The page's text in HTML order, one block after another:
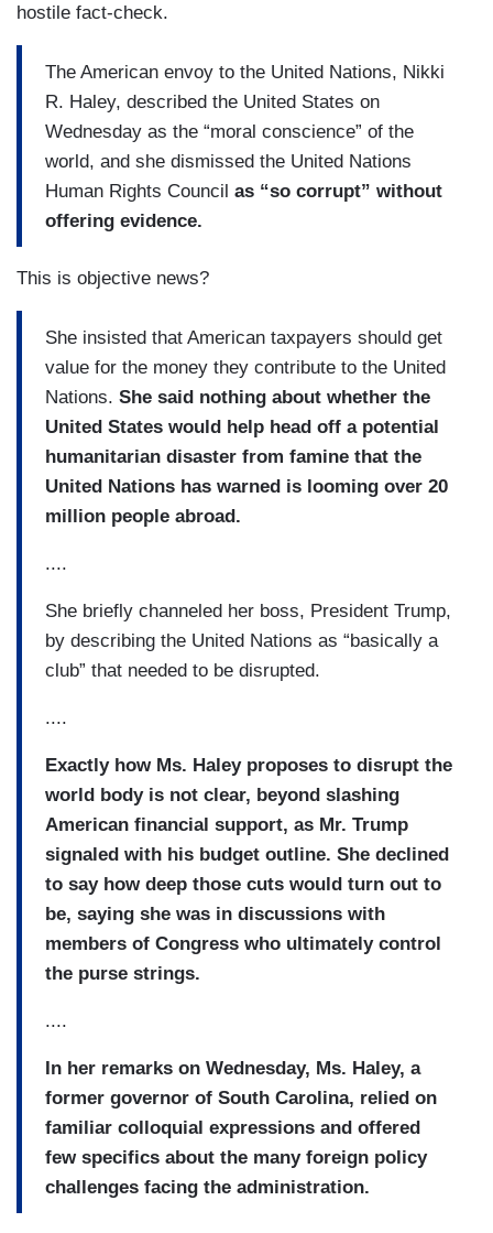
hostile fact-check.
The American envoy to the United Nations, Nikki
R. Haley, described the United States on
Wednesday as the “moral conscience” of the
world, and she dismissed the United Nations
Human Rights Council as “so corrupt” without
offering evidence.
This is objective news?
She insisted that American taxpayers should get
value for the money they contribute to the United
Nations. She said nothing about whether the
United States would help head off a potential
humanitarian disaster from famine that the
United Nations has warned is looming over 20
million people abroad.
....
She briefly channeled her boss, President Trump,
by describing the United Nations as “basically a
club” that needed to be disrupted.
....
Exactly how Ms. Haley proposes to disrupt the
world body is not clear, beyond slashing
American financial support, as Mr. Trump
signaled with his budget outline. She declined
to say how deep those cuts would turn out to
be, saying she was in discussions with
members of Congress who ultimately control
the purse strings.
....
In her remarks on Wednesday, Ms. Haley, a
former governor of South Carolina, relied on
familiar colloquial expressions and offered
few specifics about the many foreign policy
challenges facing the administration.